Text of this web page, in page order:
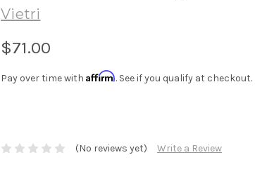
Vietri
$71.00
Pay over time with Affirm. See if you qualify at checkout.
(No reviews yet) Write a Review